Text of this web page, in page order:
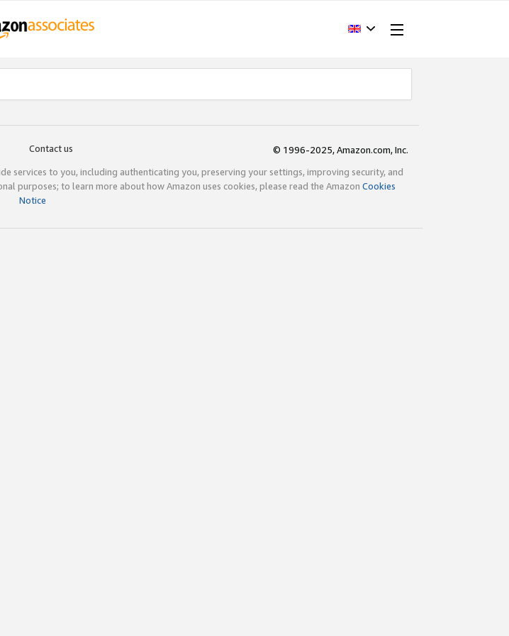
Contact us
© 1996-2025, Amazon.com, Inc.
services to you, including authenticating you, preserving your settings, improving security, and
purposes; to learn more about how Amazon uses cookies, please read the Amazon Cookies
Notice